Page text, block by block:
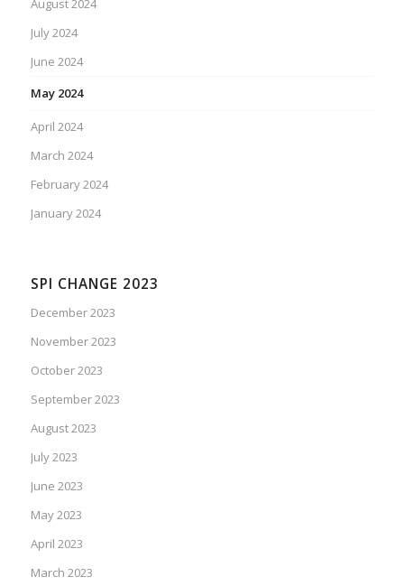
August 2024
July 2024
June 2024
May 2024
April 2024
March 2024
February 2024
January 2024
SPI CHANGE 2023
December 2023
November 2023
October 2023
September 2023
August 2023
July 2023
June 2023
May 2023
April 2023
March 2023